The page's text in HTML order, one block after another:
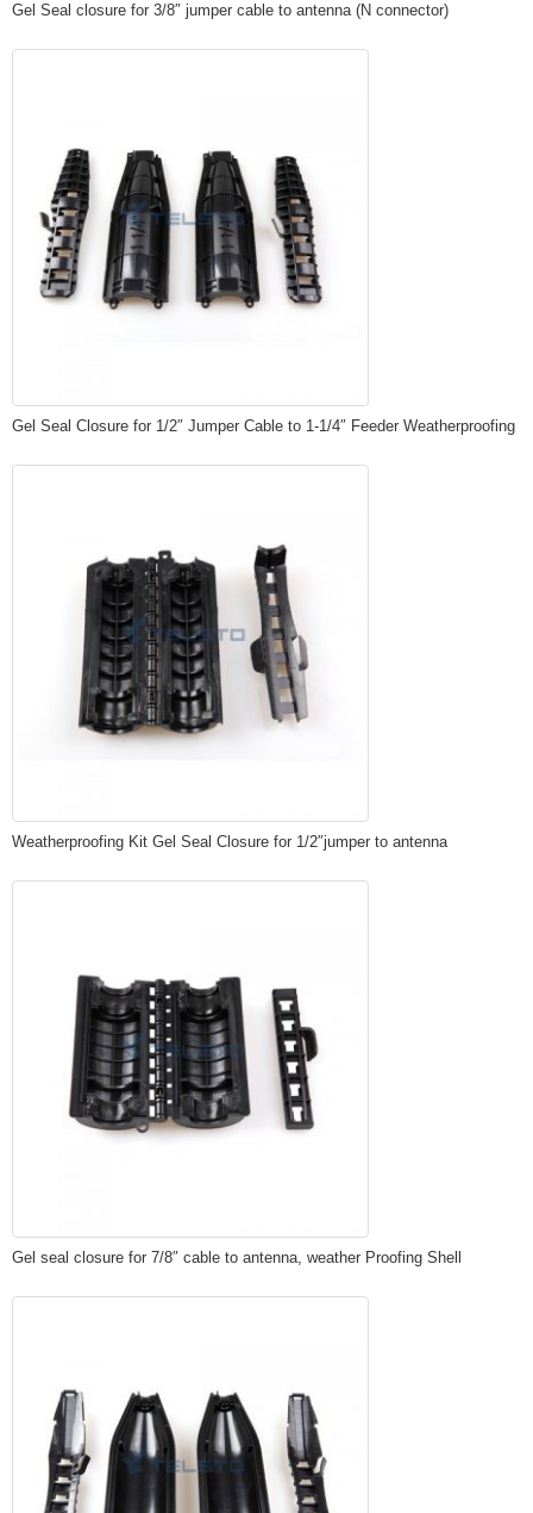
Gel Seal closure for 3/8″ jumper cable to antenna (N connector)
Gel Seal Closure for 1/2″ Jumper Cable to 1-1/4″ Feeder Weatherproofing
Weatherproofing Kit Gel Seal Closure for 1/2″jumper to antenna
Gel seal closure for 7/8″ cable to antenna, weather Proofing Shell